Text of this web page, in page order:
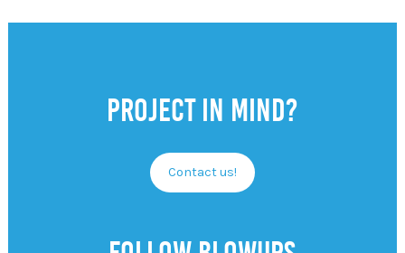
Project in mind?
Contact us!